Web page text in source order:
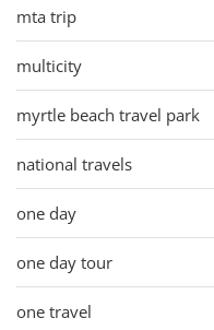
mta trip
multicity
myrtle beach travel park
national travels
one day
one day tour
one travel